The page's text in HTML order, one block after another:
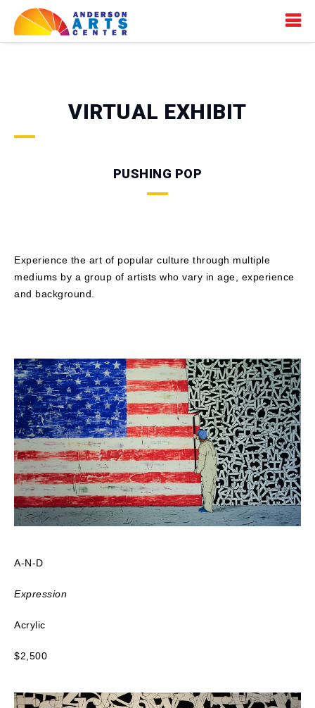
VIRTUAL EXHIBIT
PUSHING POP
Experience the art of popular culture through multiple
mediums by a group of artists who vary in age, experience
and background.
A-N-D
Expression
Acrylic
$2,500